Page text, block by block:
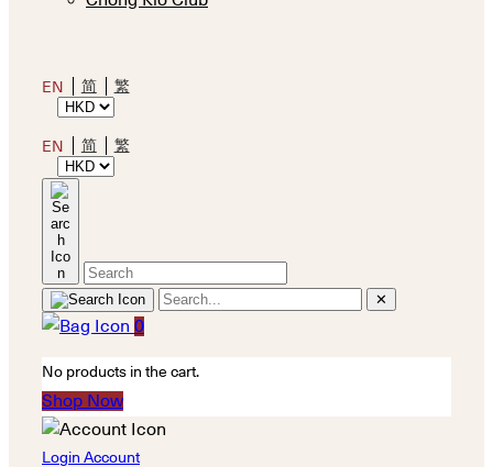
EN 简 繁
EN 简 繁
✕
0
No products in the cart.
Shop Now
Login Account